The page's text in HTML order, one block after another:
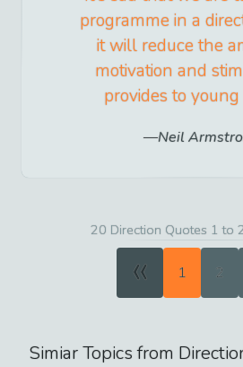
programme in a
it will reduce the
motivation and
provides to
Neil
20 Direction Quotes 1 to
« 1 2
Simiar Topics from